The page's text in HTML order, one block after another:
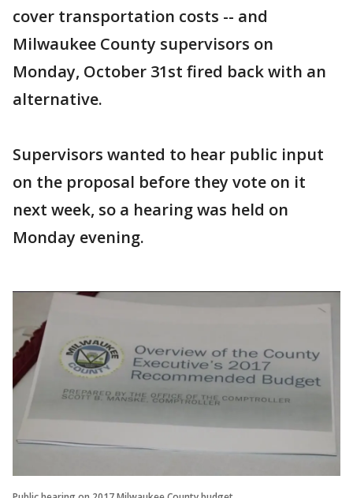
cover transportation costs -- and
Milwaukee County supervisors on
Monday, October 31st fired back with an
alternative.
Supervisors wanted to hear public input
on the proposal before they vote on it
next week, so a hearing was held on
Monday evening.